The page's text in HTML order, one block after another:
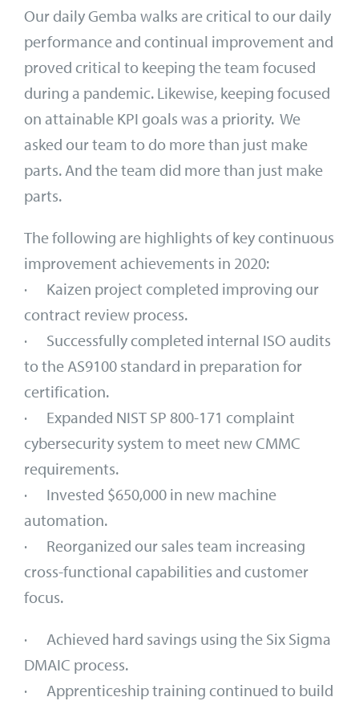
Our daily Gemba walks are critical to our daily
performance and continual improvement and
proved critical to keeping the team focused
during a pandemic. Likewise, keeping focused
on attainable KPI goals was a priority. We
asked our team to do more than just make
parts. And the team did more than just make
parts.
The following are highlights of key continuous
improvement achievements in 2020:
· Kaizen project completed improving our
contract review process.
· Successfully completed internal ISO audits
to the AS9100 standard in preparation for
certification.
· Expanded NIST SP 800-171 complaint
cybersecurity system to meet new CMMC
requirements.
· Invested $650,000 in new machine
automation.
· Reorganized our sales team increasing
cross-functional capabilities and customer
focus.
· Achieved hard savings using the Six Sigma
DMAIC process.
· Apprenticeship training continued to build